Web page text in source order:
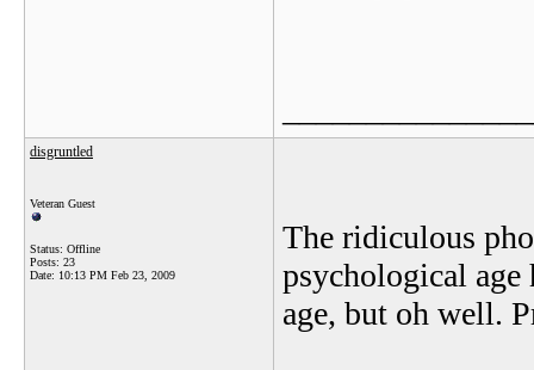
disgruntled
Veteran Guest
Status: Offline
Posts: 23
Date: 10:13 PM Feb 23, 2009
The ridiculous
psychological
age, but oh well.